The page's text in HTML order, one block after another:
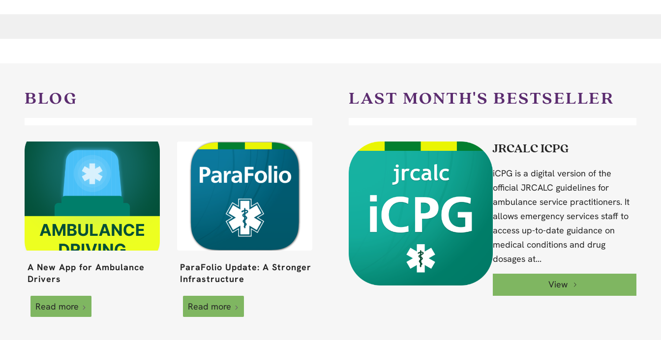
BLOG
A New App for Ambulance
Drivers
Read more
ParaFolio Update: A Stronger
Infrastructure
Read more
LAST MONTH'S BESTSELLER
JRCALC ICPG
iCPG is a digital version of the
official JRCALC guidelines for
ambulance service practitioners. It
allows emergency services staff to
access up-to-date guidance on
medical conditions and drug
dosages at...
View